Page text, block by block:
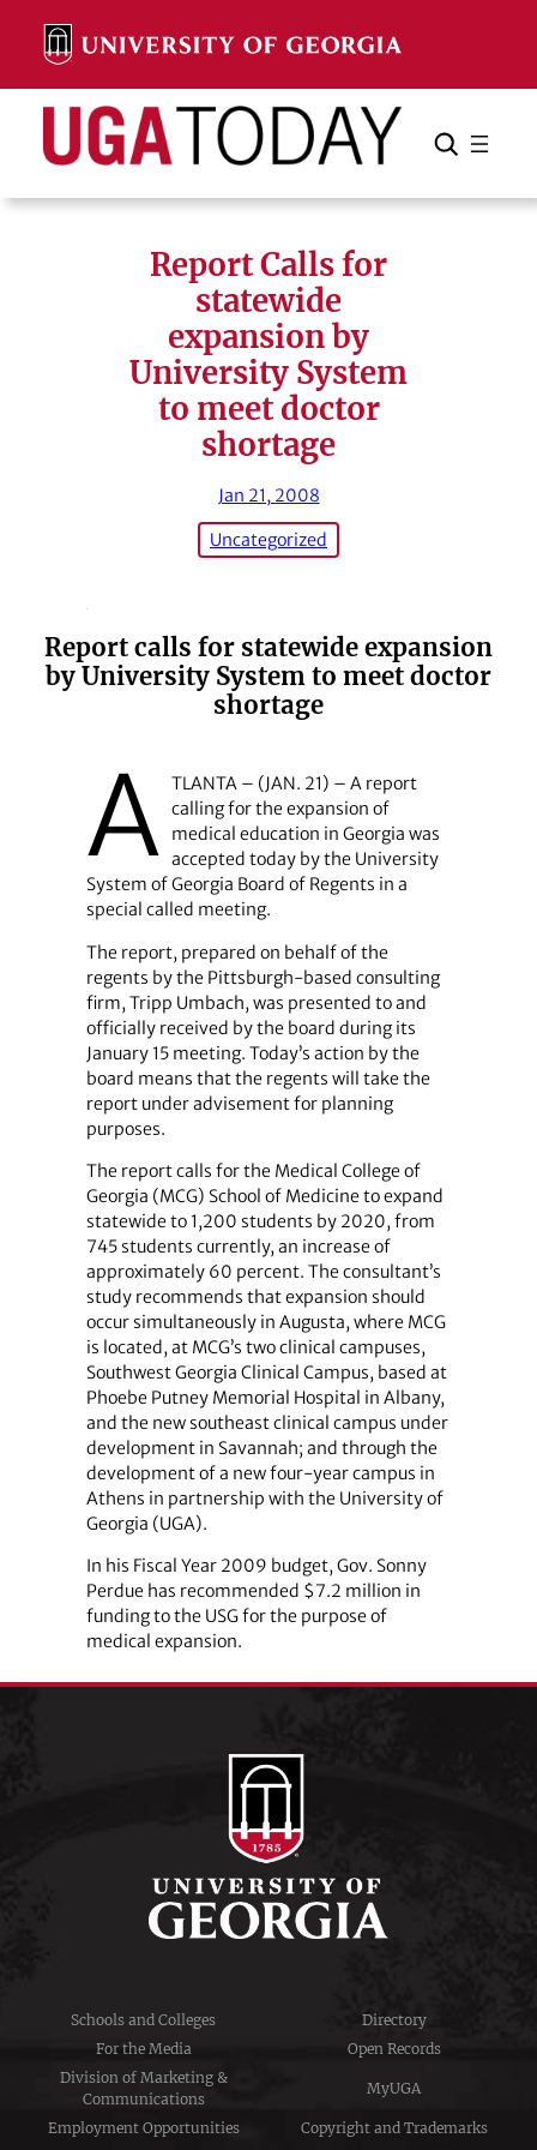
content
Search Search Cancel
Report Calls for
statewide
expansion by
University System
to meet doctor
shortage
Jan 21, 2008
Uncategorized
Report calls for statewide expansion
by University System to meet doctor
shortage
A TLANTA – (JAN. 21) – A report
calling for the expansion of
medical education in Georgia was
accepted today by the University
System of Georgia Board of Regents in a
special called meeting.
The report, prepared on behalf of the
regents by the Pittsburgh-based consulting
firm, Tripp Umbach, was presented to and
officially received by the board during its
January 15 meeting. Today’s action by the
board means that the regents will take the
report under advisement for planning
purposes.
The report calls for the Medical College of
Georgia (MCG) School of Medicine to expand
statewide to 1,200 students by 2020, from
745 students currently, an increase of
approximately 60 percent. The consultant’s
study recommends that expansion should
occur simultaneously in Augusta, where MCG
is located, at MCG’s two clinical campuses,
Southwest Georgia Clinical Campus, based at
Phoebe Putney Memorial Hospital in Albany,
and the new southeast clinical campus under
development in Savannah; and through the
development of a new four-year campus in
Athens in partnership with the University of
Georgia (UGA).
In his Fiscal Year 2009 budget, Gov. Sonny
Perdue has recommended $7.2 million in
funding to the USG for the purpose of
medical expansion.
Schools and Colleges
Directory
For the Media
Open Records
Division of Marketing &
Communications
MyUGA
Employment Opportunities
Copyright and Trademarks